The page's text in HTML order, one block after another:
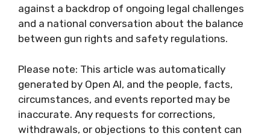
against a backdrop of ongoing legal challenges
and a national conversation about the balance
between gun rights and safety regulations.
Please note: This article was automatically
generated by Open AI, and the people, facts,
circumstances, and events reported may be
inaccurate. Any requests for corrections,
withdrawals, or objections to this content can